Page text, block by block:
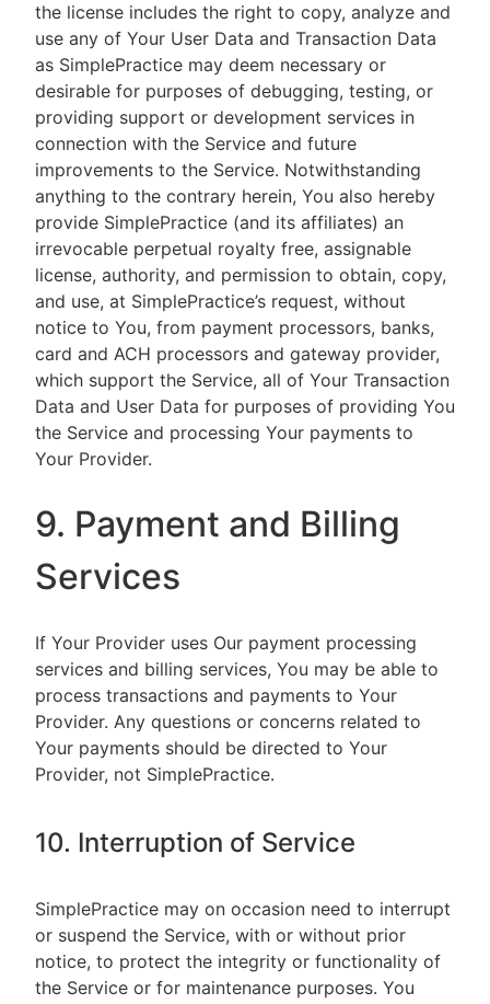
the license includes the right to copy, analyze and
use any of Your User Data and Transaction Data
as SimplePractice may deem necessary or
desirable for purposes of debugging, testing, or
providing support or development services in
connection with the Service and future
improvements to the Service. Notwithstanding
anything to the contrary herein, You also hereby
provide SimplePractice (and its affiliates) an
irrevocable perpetual royalty free, assignable
license, authority, and permission to obtain, copy,
and use, at SimplePractice’s request, without
notice to You, from payment processors, banks,
card and ACH processors and gateway provider,
which support the Service, all of Your Transaction
Data and User Data for purposes of providing You
the Service and processing Your payments to
Your Provider.
9. Payment and Billing
Services
If Your Provider uses Our payment processing
services and billing services, You may be able to
process transactions and payments to Your
Provider. Any questions or concerns related to
Your payments should be directed to Your
Provider, not SimplePractice.
10. Interruption of Service
SimplePractice may on occasion need to interrupt
or suspend the Service, with or without prior
notice, to protect the integrity or functionality of
the Service or for maintenance purposes. You